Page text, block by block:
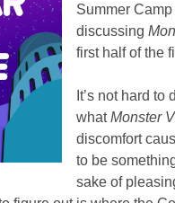
Summer
discussing
first half of the
It’s not hard to
whatMonster
discomfort
to be
sake of